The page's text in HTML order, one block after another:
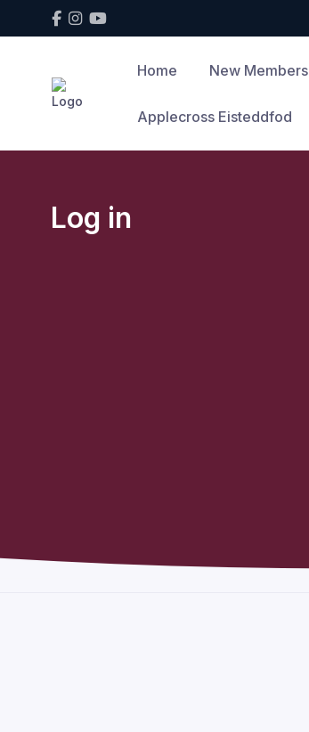
Home New Members
Applecross Eisteddfod
Log in